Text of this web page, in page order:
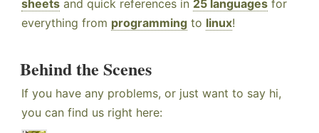
sheets and quick references in 25 languages for
everything from programming to linux!
Behind the Scenes
If you have any problems, or just want to say hi,
you can find us right here: